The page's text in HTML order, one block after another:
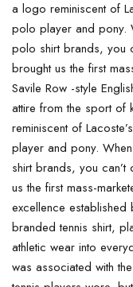
a logo reminiscent of
polo player and pony.
polo shirt brands, you
brought us the first
Savile Row -style
attire from the sport of
reminiscent of
player and pony.
shirt brands, you
us the first mass-
excellence established
branded tennis shirt,
athletic wear into
was associated with